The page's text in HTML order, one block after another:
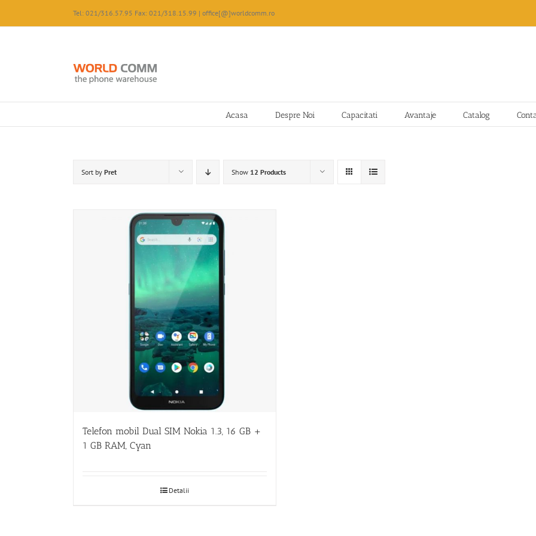
content
Tel: 021/316.57.95 Fax: 021/318.15.99 | office[@]worldcomm.ro
Acasa Despre Noi Capacitati Avantaje Catalog
Sort by Pret Show 12 Products
Telefon mobil Dual SIM Nokia 1.3, 16 GB +
1 GB RAM, Cyan
Detalii